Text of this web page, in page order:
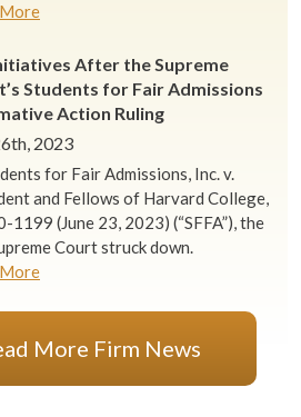
After the Supreme
Students for Fair Admissions
Action Ruling
2023
for Fair Admissions, Inc. v.
and Fellows of Harvard College,
1199 (June 23, 2023) (“SFFA”), the
Court struck down.
More Firm News